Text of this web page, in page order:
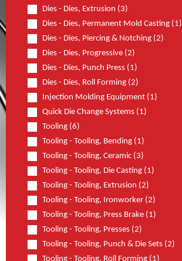
Dies - Dies, Extrusion (3)
Dies - Dies, Permanent Mold Casting (1)
Dies - Dies, Piercing & Notching (2)
Dies - Dies, Progressive (2)
Dies - Dies, Punch Press (1)
Dies - Dies, Roll Forming (2)
Injection Molding Equipment (1)
Quick Die Change Systems (1)
Tooling (6)
Tooling - Tooling, Bending (1)
Tooling - Tooling, Ceramic (3)
Tooling - Tooling, Die Casting (1)
Tooling - Tooling, Extrusion (2)
Tooling - Tooling, Ironworker (2)
Tooling - Tooling, Press Brake (1)
Tooling - Tooling, Presses (2)
Tooling - Tooling, Punch & Die Sets (2)
Tooling - Tooling, Roll Forming (1)